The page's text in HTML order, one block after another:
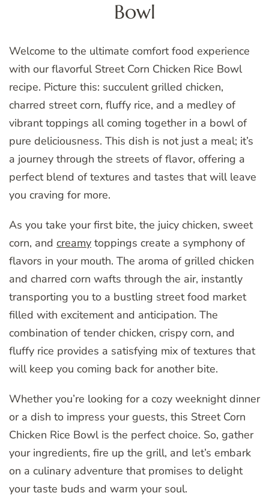
Bowl
Welcome to the ultimate comfort food experience
with our flavorful Street Corn Chicken Rice Bowl
recipe. Picture this: succulent grilled chicken,
charred street corn, fluffy rice, and a medley of
vibrant toppings all coming together in a bowl of
pure deliciousness. This dish is not just a meal; it’s
a journey through the streets of flavor, offering a
perfect blend of textures and tastes that will leave
you craving for more.
As you take your first bite, the juicy chicken, sweet
corn, and creamy toppings create a symphony of
flavors in your mouth. The aroma of grilled chicken
and charred corn wafts through the air, instantly
transporting you to a bustling street food market
filled with excitement and anticipation. The
combination of tender chicken, crispy corn, and
fluffy rice provides a satisfying mix of textures that
will keep you coming back for another bite.
Whether you’re looking for a cozy weeknight dinner
or a dish to impress your guests, this Street Corn
Chicken Rice Bowl is the perfect choice. So, gather
your ingredients, fire up the grill, and let’s embark
on a culinary adventure that promises to delight
your taste buds and warm your soul.